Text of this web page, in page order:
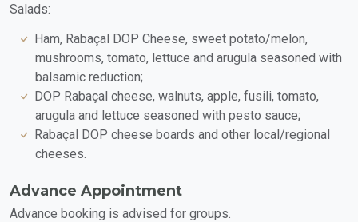
Salads:
Ham, Rabaçal DOP Cheese, sweet potato/melon,
mushrooms, tomato, lettuce and arugula seasoned with
balsamic reduction;
DOP Rabaçal cheese, walnuts, apple, fusili, tomato,
arugula and lettuce seasoned with pesto sauce;
Rabaçal DOP cheese boards and other local/regional
cheeses.
Advance Appointment
Advance booking is advised for groups.